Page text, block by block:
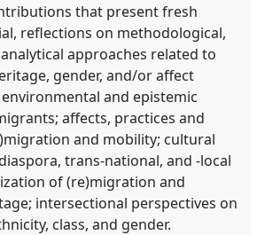
that present fresh
reflections on methodological,
approaches related to
gender, and/or affect
and epistemic
affects, practices and
and mobility; cultural
trans-national, and -local
of (re)migration and
intersectional perspectives on
class, and gender.